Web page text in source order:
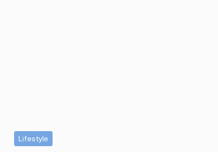
Lifestyle